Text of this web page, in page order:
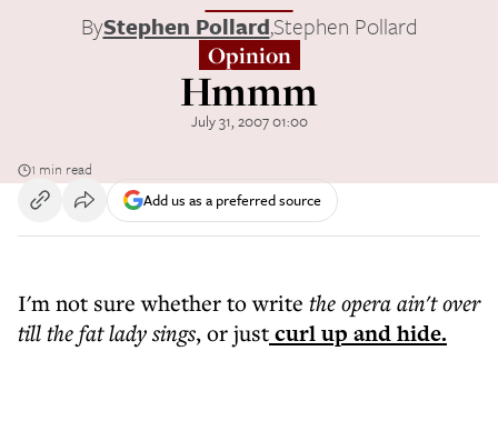
ByStephen Pollard,Stephen Pollard
Opinion
Hmmm
July 31, 2007 01:00
1 min read
Add us as a preferred source
I'm not sure whether to write the opera ain't over
till the fat lady sings, or justcurl up and hide.